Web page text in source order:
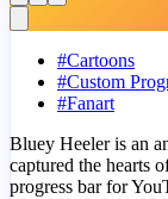
#Cartoons
#Custom
#Fanart
Bluey Heeler is an
captured the hearts
progress bar for